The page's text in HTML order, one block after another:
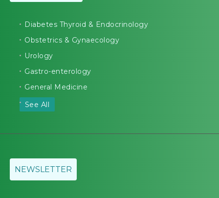
Diabetes Thyroid & Endocrinology
Obstetrics & Gynaecology
Urology
Gastro-enterology
General Medicine
See All
NEWSLETTER